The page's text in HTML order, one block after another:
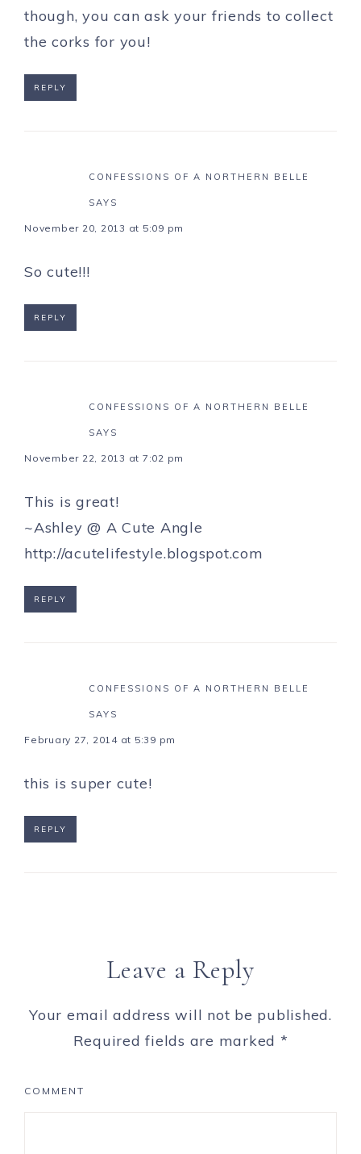
though, you can ask your friends to collect
the corks for you!
REPLY
CONFESSIONS OF A NORTHERN BELLE
SAYS
November 20, 2013 at 5:09 pm
So cute!!!
REPLY
CONFESSIONS OF A NORTHERN BELLE
SAYS
November 22, 2013 at 7:02 pm
This is great!
~Ashley @ A Cute Angle
http://acutelifestyle.blogspot.com
REPLY
CONFESSIONS OF A NORTHERN BELLE
SAYS
February 27, 2014 at 5:39 pm
this is super cute!
REPLY
Leave a Reply
Your email address will not be published.
Required fields are marked *
COMMENT